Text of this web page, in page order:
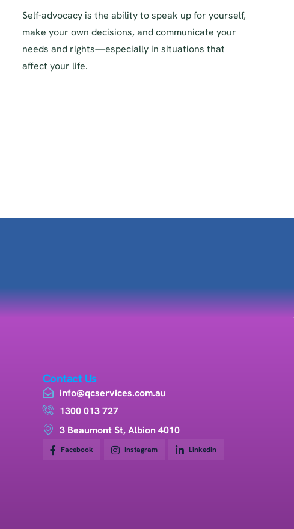
Self-advocacy is the ability to speak up for yourself,
make your own decisions, and communicate your
needs and rights—especially in situations that
affect your life.
Contact Us
info@qcservices.com.au
1300 013 727
3 Beaumont St, Albion 4010
Facebook Instagram Linkedin